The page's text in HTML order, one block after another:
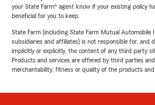
your State Farm® agent know if your existing policy
beneficial for you to keep.
State Farm (including State Farm Mutual Automobile
subsidiaries and affiliates) is not responsible for, and
implicitly or explicitly, the content of any third party
Products and services are offered by third parties
merchantability, fitness or quality of the products